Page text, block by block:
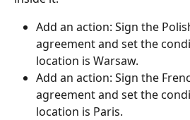
Add an action: Sign the
agreement and set the
location is Warsaw.
Add an action: Sign the
agreement and set the
location is Paris.